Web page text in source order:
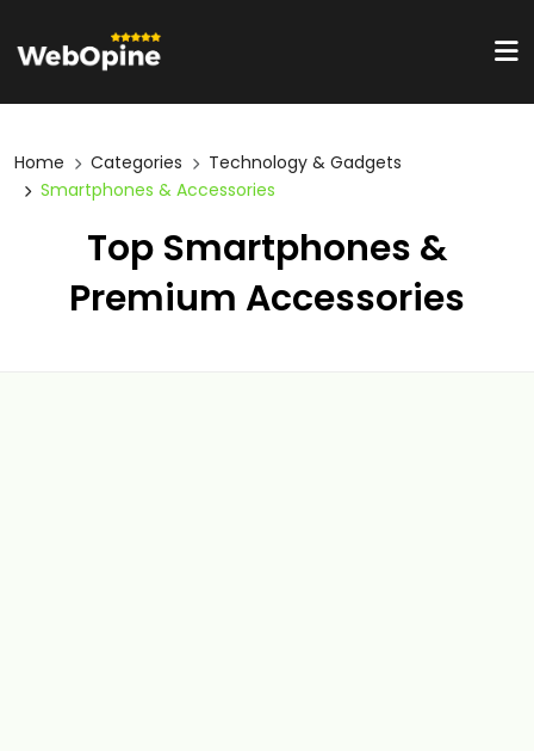
Home Categories
Technology & Gadgets
Smartphones & Accessories
Top Smartphones &
Premium Accessories